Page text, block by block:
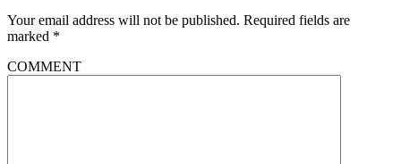
Your email address will not be published. Required fields are
marked *
COMMENT